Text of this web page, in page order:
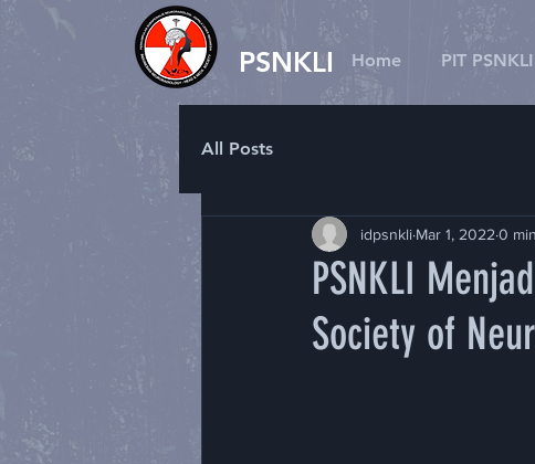
Home PIT PSNKLI
PSNKLI
All Posts
PSNKLI
Society of
idpsnkli Mar 1, 2022 0